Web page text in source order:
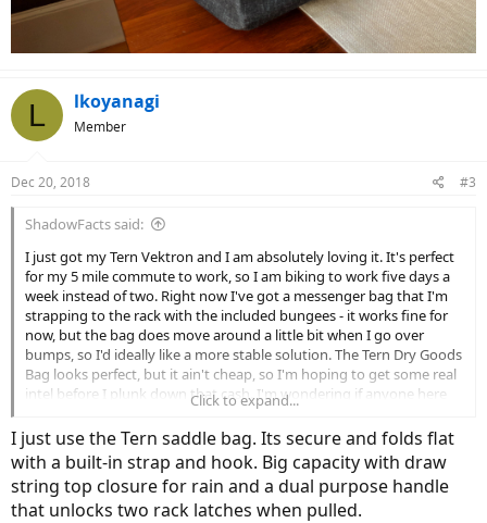
L lkoyanagi
Member
Dec 20, 2018 #3
ShadowFacts said:
I just got my Tern Vektron and I am absolutely loving it. It's perfect
for my 5 mile commute to work, so I am biking to work five days a
week instead of two. Right now I've got a messenger bag that I'm
strapping to the rack with the included bungees - it works fine for
now, but the bag does move around a little bit when I go over
bumps, so I'd ideally like a more stable solution. The Tern Dry Goods
Bag looks perfect, but it ain't cheap, so I'm hoping to get some real
intel before I plunk down that cash. I'm wondering if anyone here
has one. Do you like it? Is it really secure on the rack? It is good to
carry off the rack (which is one feature that I really love about it)?
Any direct info would be helpful - thanks in advance!
Click to expand...
I just use the Tern saddle bag. Its secure and folds flat
with a built-in strap and hook. Big capacity with draw
string top closure for rain and a dual purpose handle
that unlocks two rack latches when pulled.